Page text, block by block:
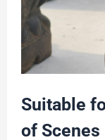
Suitable
of Scenes